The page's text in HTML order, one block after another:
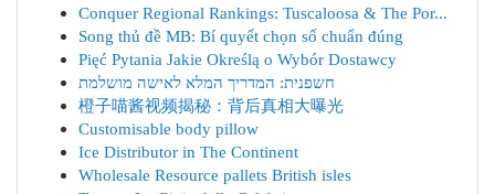
Conquer Regional Rankings: Tuscaloosa & The Por...
Song thủ đề MB: Bí quyết chọn số chuẩn đúng
Pięć Pytania Jakie Określą o Wybór Dostawcy
חשפנית: המדריך המלא לאישה מושלמת
橙子喵酱视频揭秘：背后真相大曝光
Customisable body pillow
Ice Distributor in The Continent
Wholesale Resource pallets British isles